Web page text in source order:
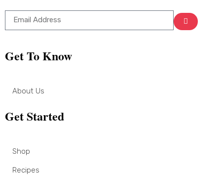
Get To Know
About Us
Get Started
Shop
Recipes